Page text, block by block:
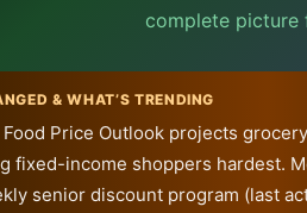
complete picture
& WHAT’S TRENDING
Food Price Outlook projects
fixed-income shoppers hardest.
senior discount program (last